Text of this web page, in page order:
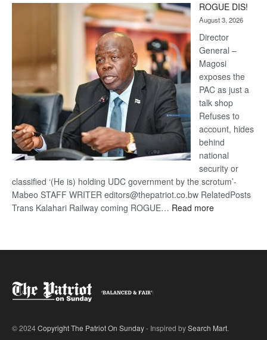
Kalahari
Railway
coming
ROGUE DIS!
August 3, 2026
Director
General –
Magosi
exposes the
PAC as just a
talk shop
Refuses to
account, hides
behind
national
security or
classified ‘(He is) holding UDC government by the scrotum’-
Mabeo STAFF WRITER editors@thepatriot.co.bw RelatedPosts
Trans Kalahari Railway coming ROGUE… Read more:
© 2024Copyright The Patriot On Sunday- Inspired bySearch Mart.